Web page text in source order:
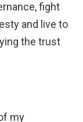
fight
and live to
the trust
my